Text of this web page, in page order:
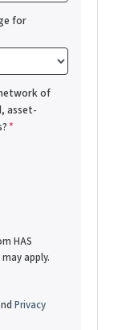
for
of
asset-
*
HAS
apply.
Privacy